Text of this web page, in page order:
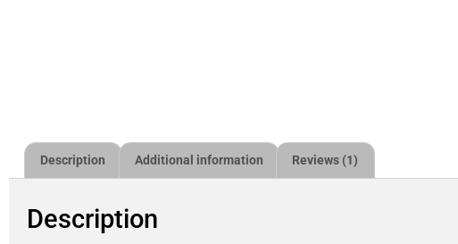
Description Additional information Reviews (1)
Description